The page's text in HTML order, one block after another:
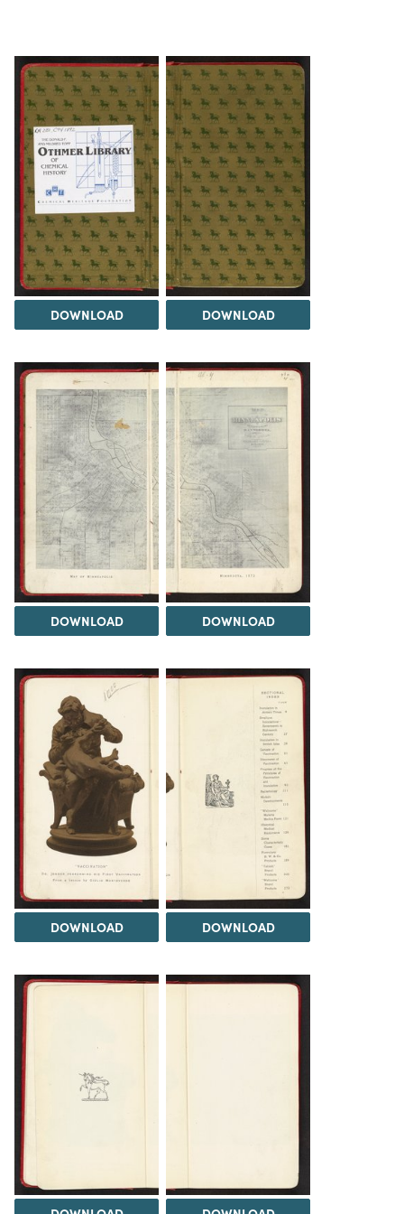
DOWNLOAD DOWNLOAD
DOWNLOAD DOWNLOAD
DOWNLOAD DOWNLOAD